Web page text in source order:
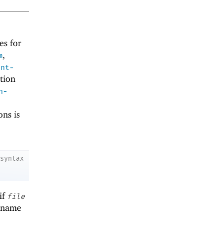
for
,
is
syntax
file